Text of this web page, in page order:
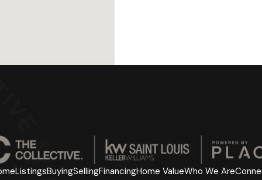
ListingsBuyingSellingFinancingHome ValueWho We Are